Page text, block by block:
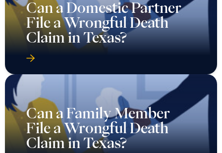
Can a Domestic Partner
File a Wrongful Death
Claim in Texas?
Can a Family Member
File a Wrongful Death
Claim in Texas?